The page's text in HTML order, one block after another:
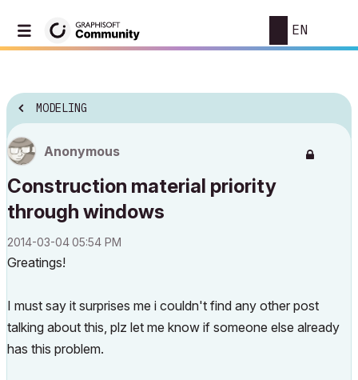
EN
MODELING
Anonymous
Construction material priority
through windows
‎2014-03-0405:54 PM
Greatings!
I must say it surprises me i couldn't find any other post
talking about this, plz let me know if someone else already
has this problem.